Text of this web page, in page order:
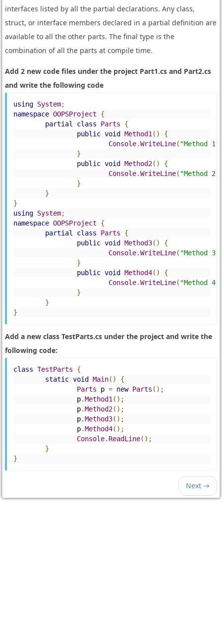
interfaces listed by all the partial declarations. Any class,
struct, or interface members declared in a partial definition are
available to all the other parts. The final type is the
combination of all the parts at compile time.
Add 2 new code files under the project Part1.cs and Part2.cs
and write the following code
using System;
namespace OOPSProject
{
partial
class Parts
{
public void Method1 ()
{
Console.WriteLine( "Method 1"
}
public void Method2()
{
Console.WriteLine( "Method 2"
}
}
}
using System;
namespace OOPSProject
{
partial
class Parts
{
public void Method3()
{
Console.WriteLine( "Method 3"
}
public void Method4()
{
Console.WriteLine( "Method 4"
}
}
}
Add a new class TestParts.cs under the project and write the
following code:
class TestParts
{
static void Main()
{
Parts p = new Parts ();
		p
.Method1 ();
		p
.Method2();
		p
.Method3();
		p
.Method4();
Console. ReadLine();
}
}
Next →